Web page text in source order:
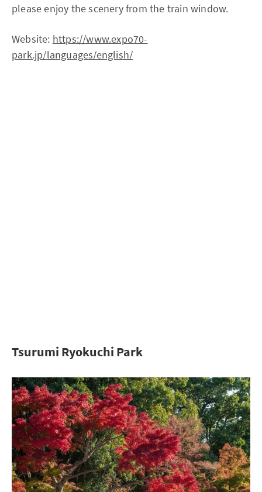
please enjoy the scenery from the train window.
Website: https://www.expo70-
park.jp/languages/english/
Tsurumi Ryokuchi Park